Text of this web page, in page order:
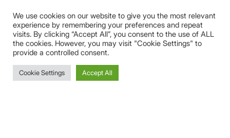
This site is licensed under a Creative Commons
Attribution 4.0 International license
We use cookies on our website to give you the most relevant
experience by remembering your preferences and repeat
visits. By clicking “Accept All”, you consent to the use of ALL
the cookies. However, you may visit "Cookie Settings" to
provide a controlled consent.
Cookie Settings Accept All